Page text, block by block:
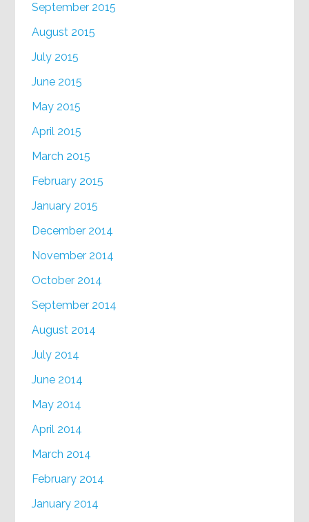
September 2015
August 2015
July 2015
June 2015
May 2015
April 2015
March 2015
February 2015
January 2015
December 2014
November 2014
October 2014
September 2014
August 2014
July 2014
June 2014
May 2014
April 2014
March 2014
February 2014
January 2014